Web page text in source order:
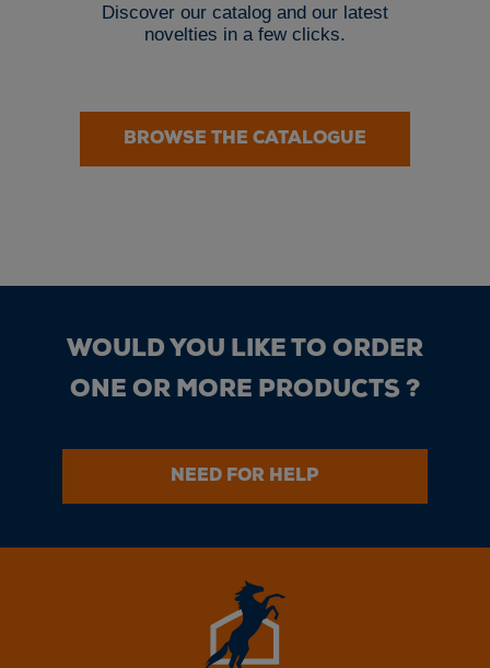
Discover our catalog and our latest
novelties in a few clicks.
BROWSE THE CATALOGUE
WOULD YOU LIKE TO ORDER
ONE OR MORE PRODUCTS ?
NEED FOR HELP